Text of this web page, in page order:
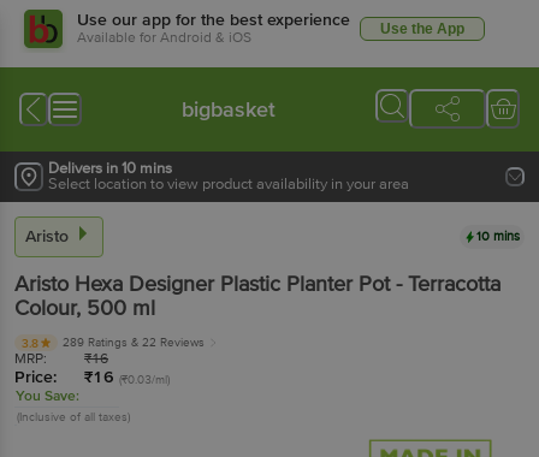
Use our app for the best experience
Available for Android & iOS Use the App
bigbasket
Delivers in 10 mins
Select location to view product availability in your area
Aristo 10 mins
Aristo Hexa Designer Plastic Planter Pot - Terracotta
Colour, 500 ml
3.8 289 Ratings & 22 Reviews
MRP: ₹16
Price: ₹16 (₹0.03/ml)
You Save:
(Inclusive of all taxes)